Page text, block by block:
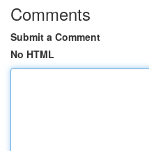
Comments
Submit a Comment
No HTML